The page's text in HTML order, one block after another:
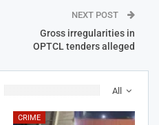
NEXT POST
Gross irregularities in
OPTCL tenders alleged
All
CRIME